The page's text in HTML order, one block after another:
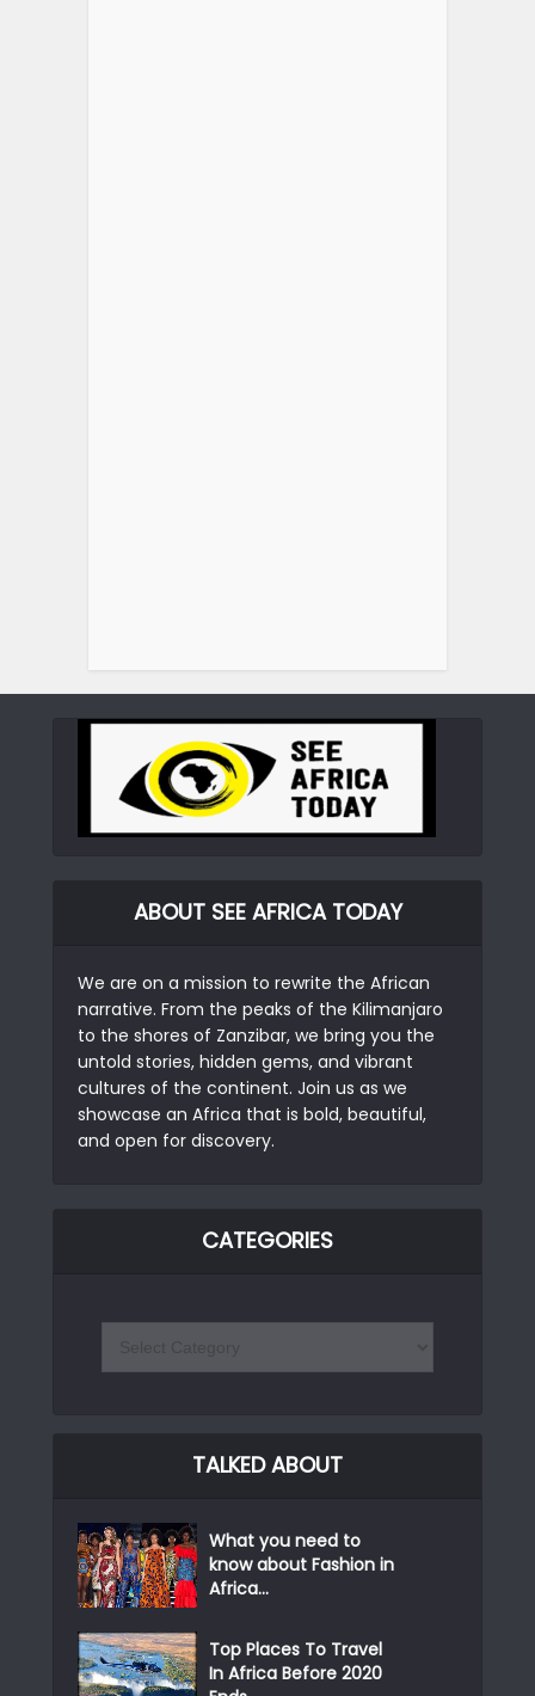
ABOUT SEE AFRICA TODAY
We are on a mission to rewrite the African
narrative. From the peaks of the Kilimanjaro
to the shores of Zanzibar, we bring you the
untold stories, hidden gems, and vibrant
cultures of the continent. Join us as we
showcase an Africa that is bold, beautiful,
and open for discovery.
CATEGORIES
TALKED ABOUT
What you need to
know about Fashion in
Africa...
Top Places To Travel
In Africa Before 2020